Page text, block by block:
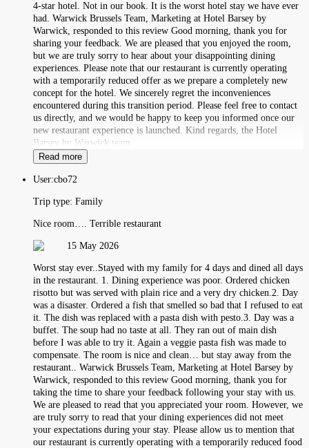
4-star hotel. Not in our book. It is the worst hotel stay we have ever
had. Warwick Brussels Team, Marketing at Hotel Barsey by
Warwick, responded to this review Good morning, thank you for
sharing your feedback. We are pleased that you enjoyed the room,
but we are truly sorry to hear about your disappointing dining
experiences. Please note that our restaurant is currently operating
with a temporarily reduced offer as we prepare a completely new
concept for the hotel. We sincerely regret the inconveniences
encountered during this transition period. Please feel free to contact
us directly, and we would be happy to keep you informed once our
new restaurant experience is launched. Kind regards, the Hotel
Barsey by Warwick team
Read more
User:cbo72
Trip type: Family
Nice room…. Terrible restaurant
15 May 2026
Worst stay ever..Stayed with my family for 4 days and dined all days
in the restaurant. 1. Dining experience was poor. Ordered chicken
risotto but was served with plain rice and a very dry chicken.2. Day
was a disaster. Ordered a fish that smelled so bad that I refused to eat
it. The dish was replaced with a pasta dish with pesto.3. Day was a
buffet. The soup had no taste at all. They ran out of main dish
before I was able to try it. Again a veggie pasta fish was made to
compensate. The room is nice and clean… but stay away from the
restaurant.. Warwick Brussels Team, Marketing at Hotel Barsey by
Warwick, responded to this review Good morning, thank you for
taking the time to share your feedback following your stay with us.
We are pleased to read that you appreciated your room. However, we
are truly sorry to read that your dining experiences did not meet
your expectations during your stay. Please allow us to mention that
our restaurant is currently operating with a temporarily reduced food